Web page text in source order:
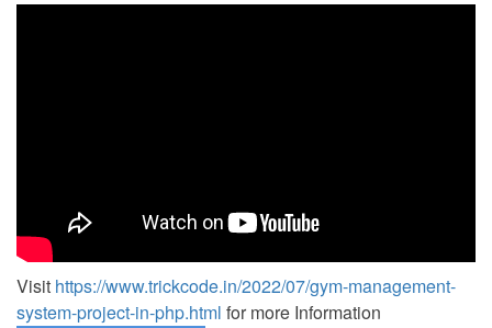
Visit https://www.trickcode.in/2022/07/gym-management-
system-project-in-php.html for more Information